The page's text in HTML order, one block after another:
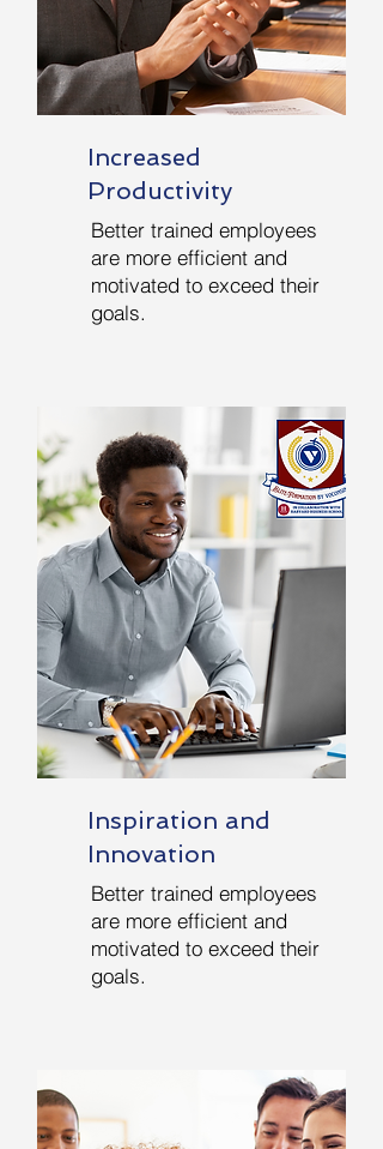
Increased
Productivity
Better trained employees
are more efficient and
motivated to exceed their
goals.
Inspiration and
Innovation
Better trained employees
are more efficient and
motivated to exceed their
goals.